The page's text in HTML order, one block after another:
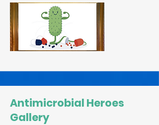
Antimicrobial Heroes
Gallery